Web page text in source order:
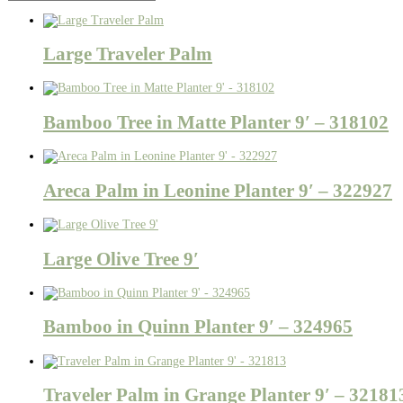
Large Traveler Palm
Bamboo Tree in Matte Planter 9′ – 318102
Areca Palm in Leonine Planter 9′ – 322927
Large Olive Tree 9′
Bamboo in Quinn Planter 9′ – 324965
Traveler Palm in Grange Planter 9′ –